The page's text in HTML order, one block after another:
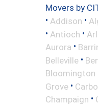
Movers by
• Addison •
• Antioch •
Aurora •
Belleville •
Bloomington
Grove •
Champaign •